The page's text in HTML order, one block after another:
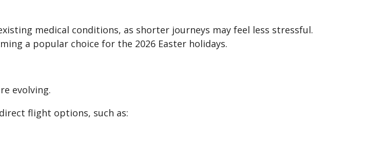
medical conditions, as shorter journeys may feel less stressful.
a popular choice for the 2026 Easter holidays.
evolving.
flight options, such as: